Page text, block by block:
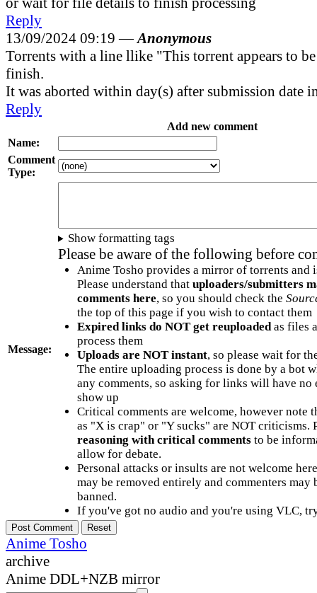
Reply
13/09/2024 09:19 —Anonymous
Torrents with a line llike "This torrent appears to
finish.
It was aborted within day(s) after submission date
Reply
Add new comment
Name:
Comment
Type:
Message:
Show formatting tags
Please be aware of the following before
Anime Tosho provides a mirror of torrents and
Please understand that uploaders/submitters
comments here, so you should check the
the top of this page if you wish to contact them
Expired links do NOT get reuploadedas files
process them
Uploads are NOT instant, so please wait for
The entire uploading process is done by a bot
any comments, so asking for links will have no
show up
Critical comments are welcome, however note
as "X is crap" or "Y sucks" are NOT criticisms.
reasoning with critical commentsto be
allow for debate.
Personal attacks or insults are not welcome
may be removed entirely and commenters may
banned.
If you've got no audio and you're using VLC,
Anime Tosho
archive
Anime DDL+NZB mirror